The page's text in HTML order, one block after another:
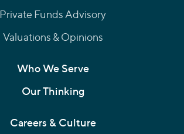
Private Funds Advisory
Valuations & Opinions
Who We Serve
Our Thinking
Careers & Culture